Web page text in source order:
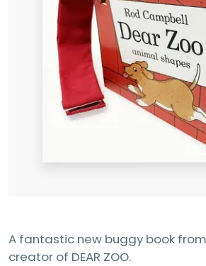
A fantastic new buggy book
creator of DEAR ZOO.